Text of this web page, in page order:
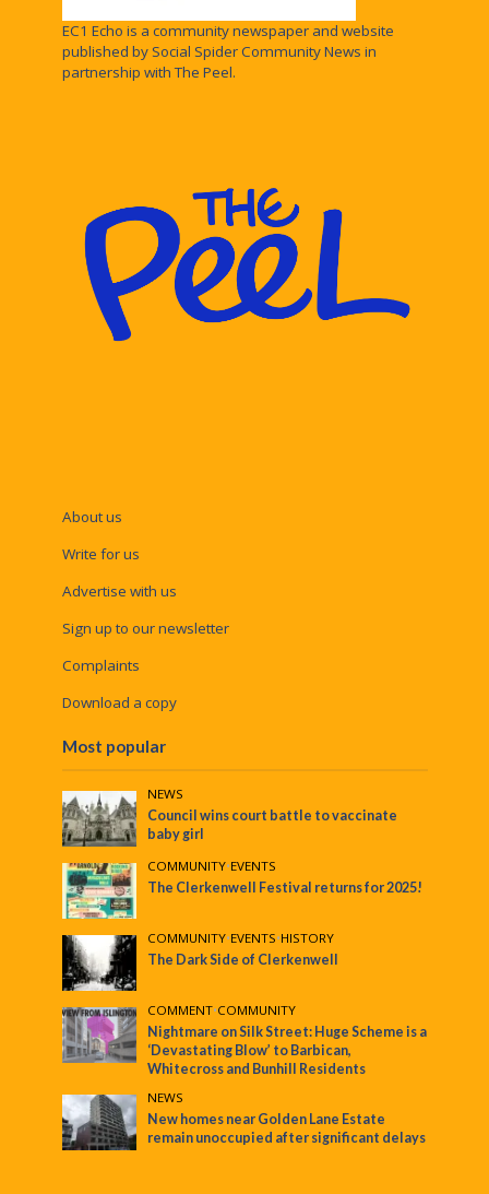
EC1 Echo is a community newspaper and website
published by Social Spider Community News in
partnership with The Peel.
About us
Write for us
Advertise with us
Sign up to our newsletter
Complaints
Download a copy
Most popular
NEWS
Council wins court battle to vaccinate
baby girl
COMMUNITY•EVENTS
The Clerkenwell Festival returns for 2025!
COMMUNITY•EVENTS•HISTORY
The Dark Side of Clerkenwell
COMMENT•COMMUNITY
Nightmare on Silk Street: Huge Scheme is a
‘Devastating Blow’ to Barbican,
Whitecross and Bunhill Residents
NEWS
New homes near Golden Lane Estate
remain unoccupied after significant delays